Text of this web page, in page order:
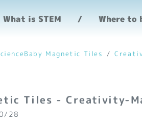
What is STEM Where to
Magnetic Tiles
Tiles - Creativity-
28